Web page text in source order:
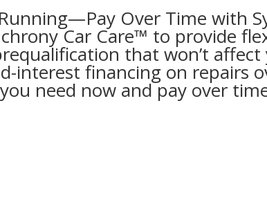
Over Time with
Car Care™ to provide
that won’t affect
interest financing on repairs
need now and pay over